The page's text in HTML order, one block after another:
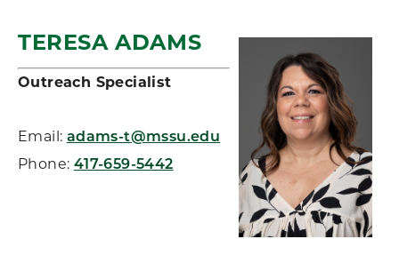
TERESA ADAMS
Outreach Specialist
Email: adams-t@mssu.edu
Phone: 417-659-5442